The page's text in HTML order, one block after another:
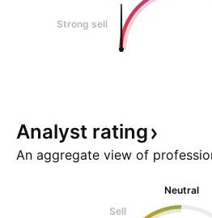
Strong sell
Analyst rating
An aggregate view of
Neutral
Sell